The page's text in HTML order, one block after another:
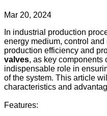
Mar 20, 2024
In industrial production
energy medium, control
production efficiency and
valves, as key components
indispensable role in
of the system. This article
characteristics and
Features: